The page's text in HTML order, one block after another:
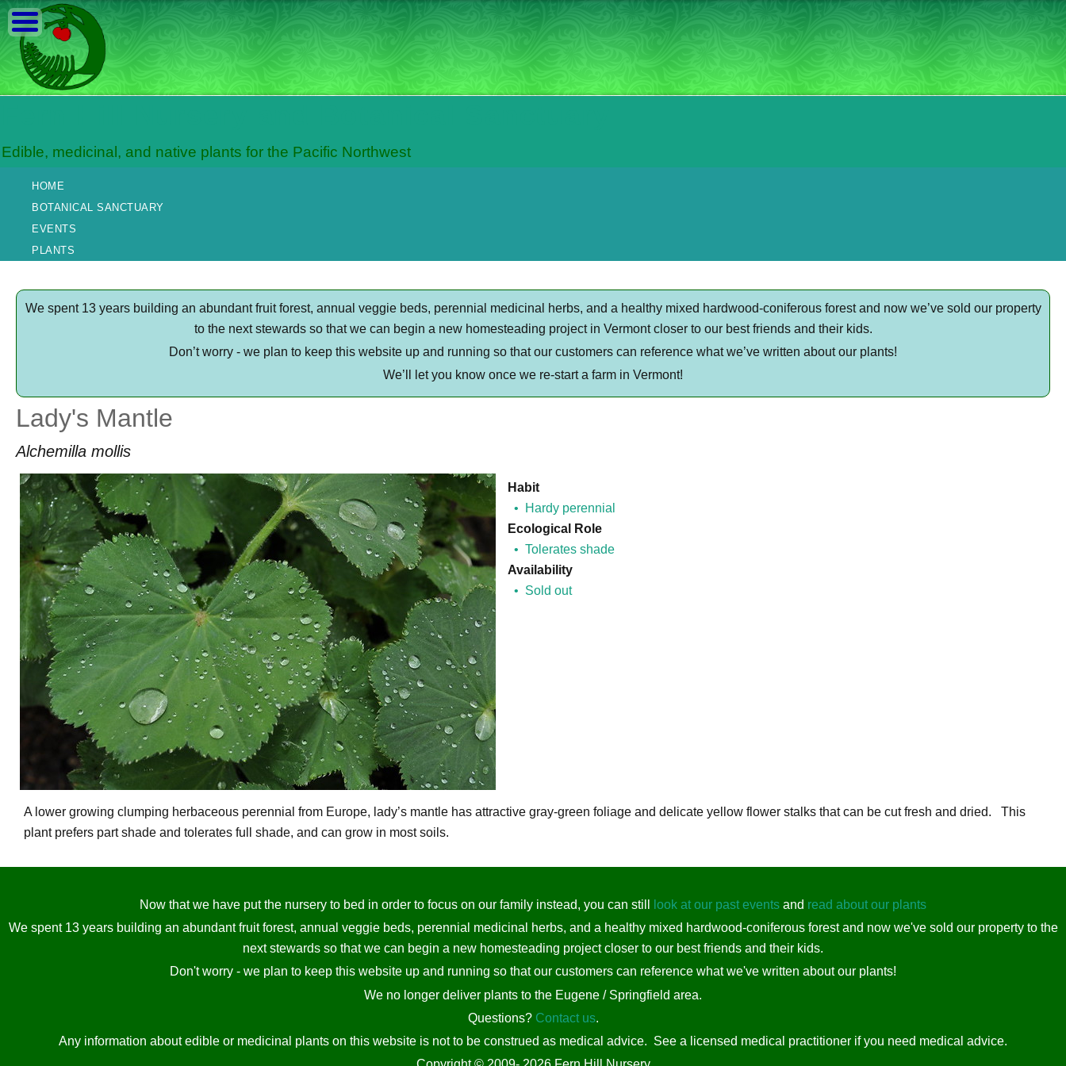
Edible, medicinal, and native plants for the Pacific Northwest
HOME
BOTANICAL SANCTUARY
EVENTS
PLANTS
We spent 13 years building an abundant fruit forest, annual veggie beds, perennial medicinal herbs, and a healthy mixed hardwood-coniferous forest and now we’ve sold our property
to the next stewards so that we can begin a new homesteading project in Vermont closer to our best friends and their kids.
Don’t worry - we plan to keep this website up and running so that our customers can reference what we’ve written about our plants!
We’ll let you know once we re-start a farm in Vermont!
Lady's Mantle
Alchemilla mollis
Habit
Hardy perennial
Ecological Role
Tolerates shade
Availability
Sold out
A lower growing clumping herbaceous perennial from Europe, lady’s mantle has attractive gray-green foliage and delicate yellow flower stalks that can be cut fresh and dried. This
plant prefers part shade and tolerates full shade, and can grow in most soils.
Now that we have put the nursery to bed in order to focus on our family instead, you can still look at our past events and read about our plants
We spent 13 years building an abundant fruit forest, annual veggie beds, perennial medicinal herbs, and a healthy mixed hardwood-coniferous forest and now we've sold our property to the
next stewards so that we can begin a new homesteading project closer to our best friends and their kids.
Don't worry - we plan to keep this website up and running so that our customers can reference what we've written about our plants!
We no longer deliver plants to the Eugene / Springfield area.
Questions? Contact us.
Any information about edible or medicinal plants on this website is not to be construed as medical advice. See a licensed medical practitioner if you need medical advice.